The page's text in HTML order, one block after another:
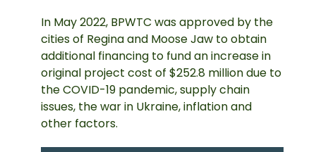
In May 2022, BPWTC was approved by the
cities of Regina and Moose Jaw to obtain
additional financing to fund an increase in
original project cost of $252.8 million due to
the COVID-19 pandemic, supply chain
issues, the war in Ukraine, inflation and
other factors.